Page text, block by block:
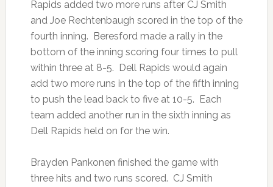
Rapids added two more runs after CJ Smith
and Joe Rechtenbaugh scored in the top of the
fourth inning. Beresford made a rally in the
bottom of the inning scoring four times to pull
within three at 8-5. Dell Rapids would again
add two more runs in the top of the fifth inning
to push the lead back to five at 10-5. Each
team added another run in the sixth inning as
Dell Rapids held on for the win.
Brayden Pankonen finished the game with
three hits and two runs scored. CJ Smith